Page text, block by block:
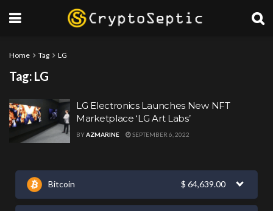
Home Tag LG
Tag: LG
LG Electronics Launches New NFT
Marketplace ‘LG Art Labs’
BYAZMARINE SEPTEMBER 6, 2022
Bitcoin $ 64,639.00